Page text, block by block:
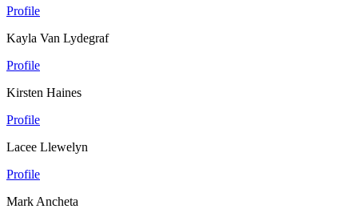
Profile
Kayla Van Lydegraf
Profile
Kirsten Haines
Profile
Lacee Llewelyn
Profile
Mark Ancheta